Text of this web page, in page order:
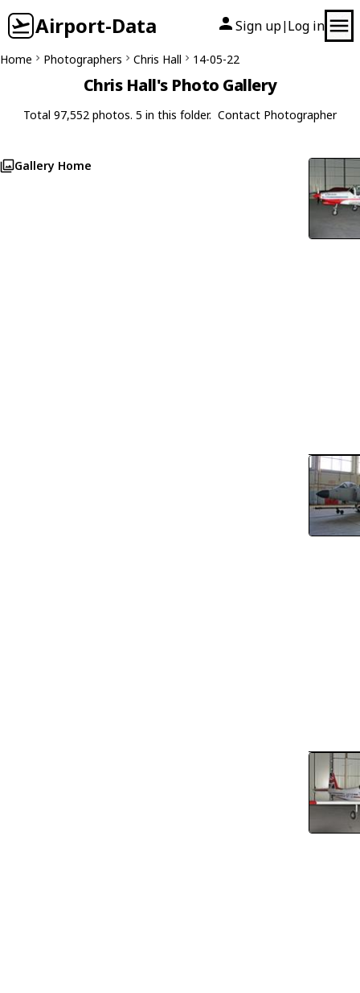
Airport-Data Sign up| Log in
Home Photographers Chris Hall 14-05-22
Chris Hall's Photo Gallery
Total 97,552 photos. 5 in this folder. Contact Photographer
Gallery Home